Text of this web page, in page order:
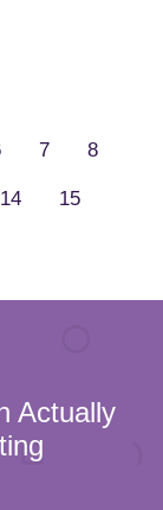
7 8
14 15
Actually